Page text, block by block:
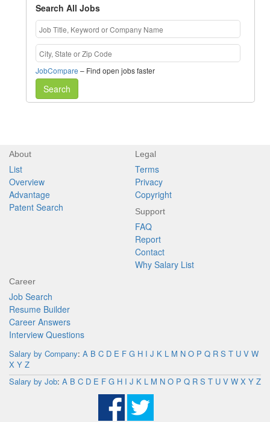
Search All Jobs
JobCompare – Find open jobs faster
Search
About
List
Overview
Advantage
Patent Search
Legal
Terms
Privacy
Copyright
Support
FAQ
Report
Contact
Why Salary List
Career
Job Search
Resume Builder
Career Answers
Interview Questions
Salary by Company: A B C D E F G H I J K L M N O P Q R S T U V W
X Y Z
Salary by Job: A B C D E F G H I J K L M N O P Q R S T U V W X Y Z